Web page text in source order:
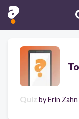
Quiz byErin Zahn